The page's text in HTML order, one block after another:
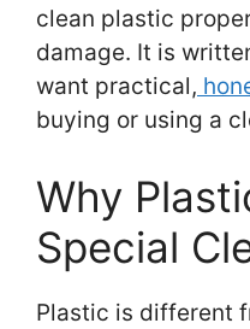
clean plastic
damage. It is
want practical,
buying or using a
Why
Special
Plastic is different